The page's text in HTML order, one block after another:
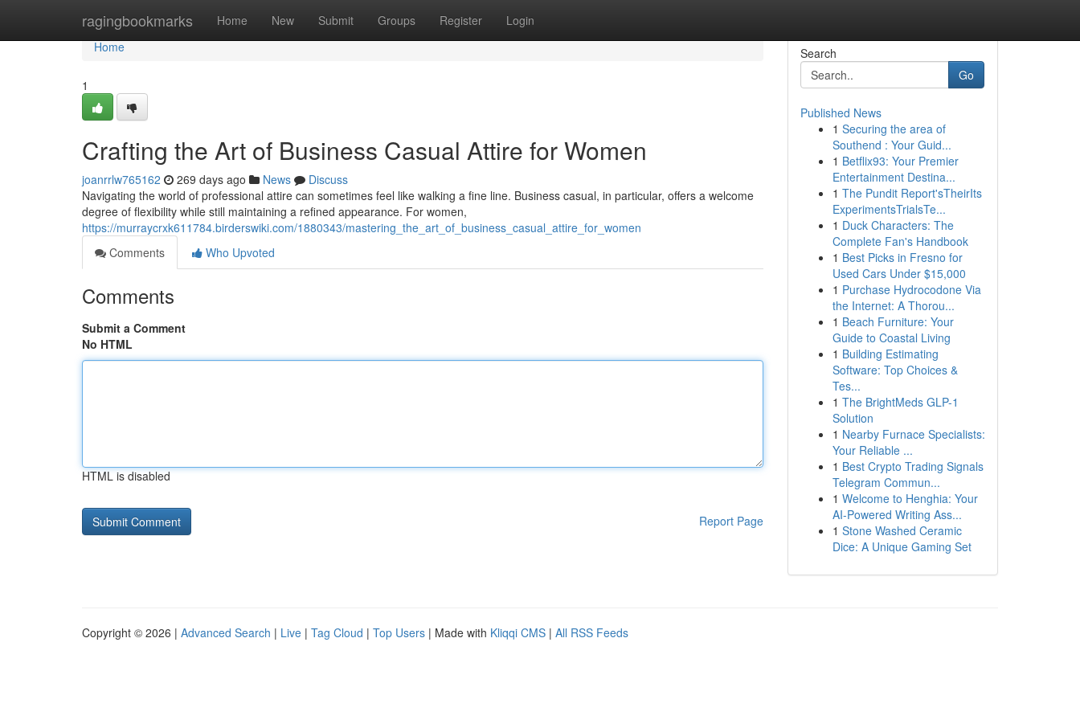
ragingbookmarks Home New Submit Groups Register Login
Home
Home
1
Crafting the Art of Business Casual Attire for Women
joanrrlw765162 269 days ago News
Discuss
Navigating the world of professional attire can sometimes feel like walking a fine line. Business casual, in particular, offers a welcome
degree of flexibility while still maintaining a refined appearance. For women,
https://murraycrxk611784.birderswiki.com/1880343/mastering_the_art_of_business_casual_attire_for_women
Comments
Who Upvoted
Comments
Submit a Comment
No HTML
HTML is disabled
Report Page
Search
Go
Published News
1 Securing the area of
Southend : Your Guid...
1 Betflix93: Your Premier
Entertainment Destina...
1 The Pundit Report'sTheirIts
ExperimentsTrialsTe...
1 Duck Characters: The
Complete Fan's Handbook
1 Best Picks in Fresno for
Used Cars Under $15,000
1 Purchase Hydrocodone Via
the Internet: A Thorou...
1 Beach Furniture: Your
Guide to Coastal Living
1 Building Estimating
Software: Top Choices &
Tes...
1 The BrightMeds GLP-1
Solution
1 Nearby Furnace Specialists:
Your Reliable ...
1 Best Crypto Trading Signals
Telegram Commun...
1 Welcome to Henghia: Your
AI-Powered Writing Ass...
1 Stone Washed Ceramic
Dice: A Unique Gaming Set
Copyright © 2026 | Advanced Search | Live | Tag Cloud | Top Users | Made with Kliqqi CMS | All RSS Feeds